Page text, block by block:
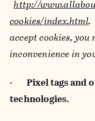
http://
cookies/index.html.
accept cookies, you
inconvenience in
· Pixel tags and
technologies.